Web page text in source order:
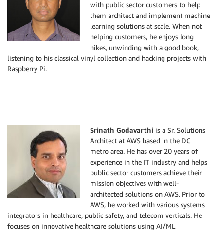
with public sector customers to help
them architect and implement machine
learning solutions at scale. When not
helping customers, he enjoys long
hikes, unwinding with a good book,
listening to his classical vinyl collection and hacking projects with
Raspberry Pi.
Srinath Godavarthi is a Sr. Solutions
Architect at AWS based in the DC
metro area. He has over 20 years of
experience in the IT industry and helps
public sector customers achieve their
mission objectives with well-
architected solutions on AWS. Prior to
AWS, he worked with various systems
integrators in healthcare, public safety, and telecom verticals. He
focuses on innovative healthcare solutions using AI/ML